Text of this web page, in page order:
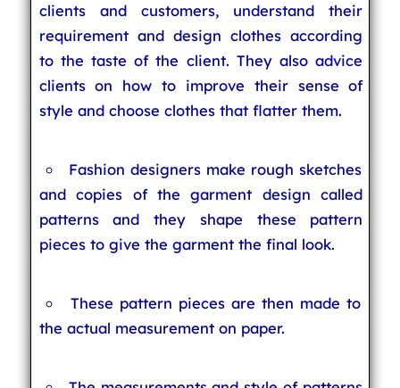
clients and customers, understand their
requirement and design clothes according
to the taste of the client. They also advice
clients on how to improve their sense of
style and choose clothes that flatter them.
Fashion designers make rough sketches
and copies of the garment design called
patterns and they shape these pattern
pieces to give the garment the final look.
These pattern pieces are then made to
the actual measurement on paper.